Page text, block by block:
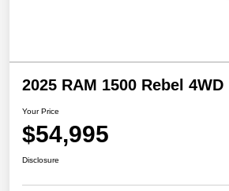
2025 RAM 1500 Rebel 4WD
Your Price
$54,995
Disclosure